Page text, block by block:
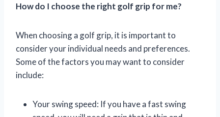
How do I choose the right golf grip for me?
When choosing a golf grip, it is important to
consider your individual needs and preferences.
Some of the factors you may want to consider
include:
Your swing speed: If you have a fast swing